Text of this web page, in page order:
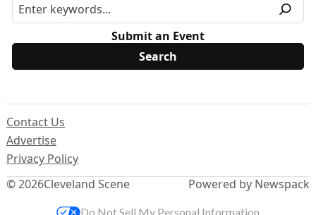
Submit an Event
© 2026Cleveland Scene
Contact Us
Advertise
Privacy Policy
Powered by Newspack
Do Not Sell My Personal Information